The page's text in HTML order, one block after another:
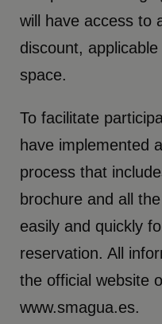
will have access to
discount,
space.
To facilitate
have implemented
process that
brochure and all
easily and quickly
reservation. All
the official website
www.smagua.es.